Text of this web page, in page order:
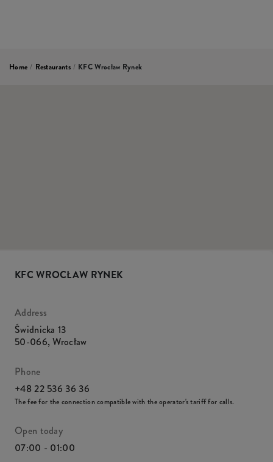
Home / Restaurants / KFC Wrocław Rynek
KFC WROCŁAW RYNEK
Address
Świdnicka 13
50-066,Wrocław
Phone
+48 22 536 36 36
The fee for the connection compatible with the operator's tariff for calls.
Open today
07:00 - 01:00